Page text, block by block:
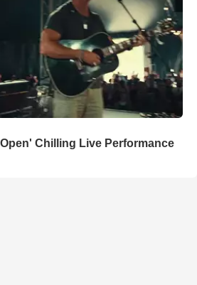
Chilling Live Performance